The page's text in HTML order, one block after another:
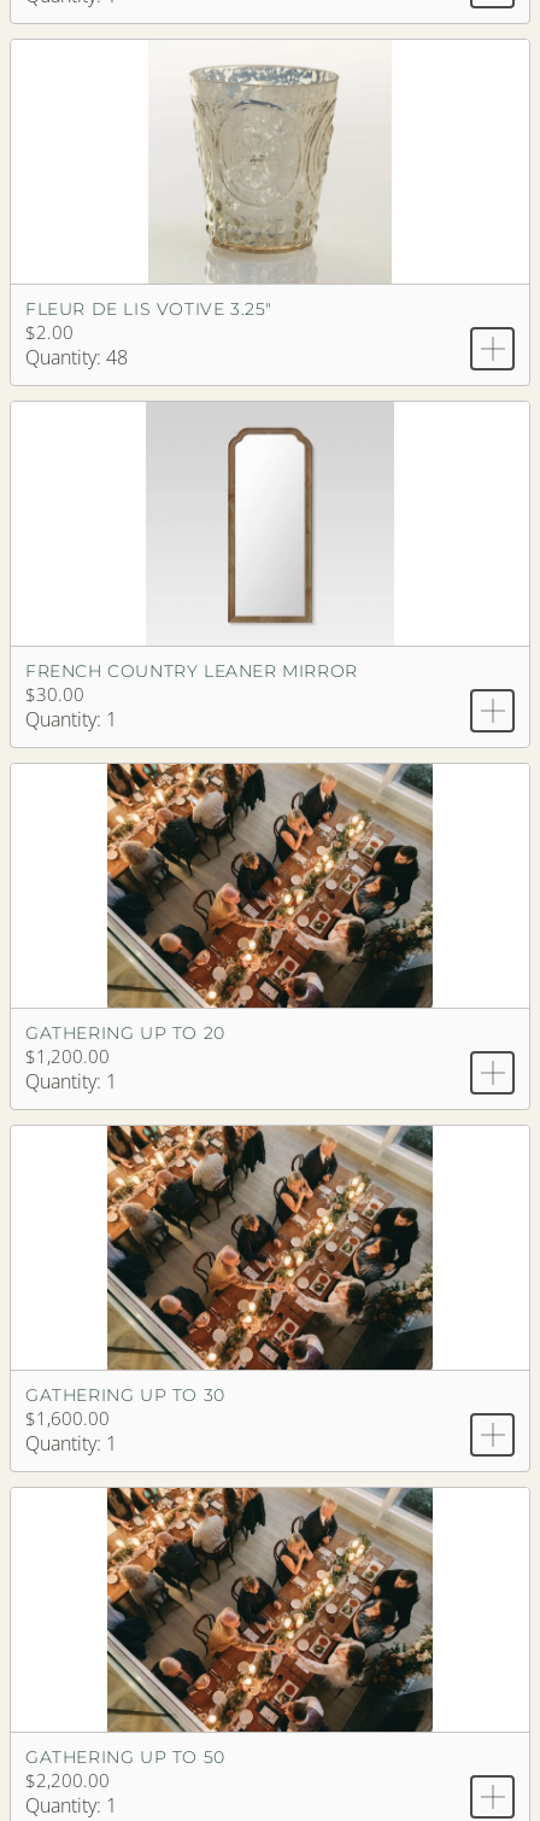
FLEUR DE LIS VOTIVE 3.25"
$2.00
Quantity: 48
FRENCH COUNTRY LEANER MIRROR
$30.00
Quantity: 1
GATHERING UP TO 20
$1,200.00
Quantity: 1
GATHERING UP TO 30
$1,600.00
Quantity: 1
GATHERING UP TO 50
$2,200.00
Quantity: 1